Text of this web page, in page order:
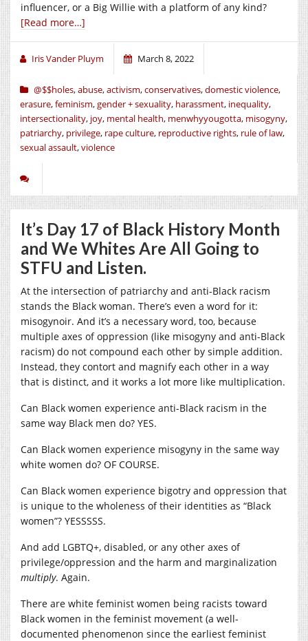
influencer, or a Big Willie with a platform of any kind?
[Read more…]
Iris Vander Pluym March 8, 2022
@$$holes,abuse,activism,conservatives,domestic violence,
erasure,feminism,gender + sexuality, harassment, inequality,
intersectionality, joy, mental health, menwhyyougotta, misogyny,
patriarchy, privilege, rape culture, reproductive rights, rule of law,
sexual assault,violence
It’s Day 17 of Black History Month
and We Whites Are All Going to
STFU and Listen.
At the intersection of patriarchy and anti-Black racism
stands the Black woman. There’s even a word for it:
misogynoir. And it’s a necessary word, too, because
multiple axes of oppression (like misogyny and anti-Black
racism) do not compound each other by simple addition.
Instead, they contort and magnify each other in a way
that is distinct, and it works a lot more like multiplication.
Can Black women experience anti-Black racism in the
same way Black men do? YES.
Can Black women experience misogyny in the same way
white women do? OF COURSE.
Can Black women experience bigotry and oppression that
is unique to the wholeness of their identities as “Black
women”? YESSSSS.
And add LGBTQ+, disabled, or any other axes of
privilege/oppression and the harm and marginalization
multiply. Again.
There are white feminist women being racists toward
Black women in the feminist movement (a well-
documented phenomenon since the earliest feminist